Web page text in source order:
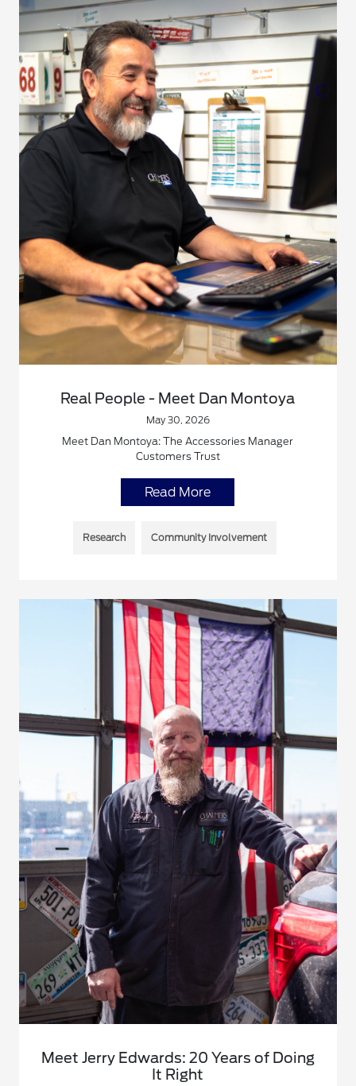
Real People - Meet Dan Montoya
May 30, 2026
Meet Dan Montoya: The Accessories Manager
Customers Trust
Read More
Research Community Involvement
Meet Jerry Edwards: 20 Years of Doing
It Right